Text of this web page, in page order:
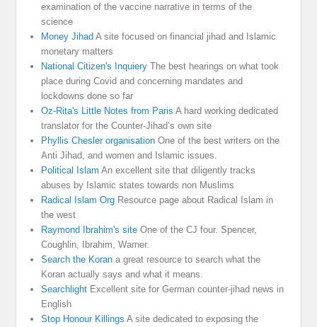
examination of the vaccine narrative in terms of the
science
Money Jihad A site focused on financial jihad and Islamic
monetary matters
National Citizen's Inquiery The best hearings on what took
place during Covid and concerning mandates and
lockdowns done so far
Oz-Rita's Little Notes from Paris A hard working dedicated
translator for the Counter-Jihad’s own site
Phyllis Chesler organisation One of the best writers on the
Anti Jihad, and women and Islamic issues.
Political Islam An excellent site that diligently tracks
abuses by Islamic states towards non Muslims
Radical Islam Org Resource page about Radical Islam in
the west
Raymond Ibrahim's site One of the CJ four. Spencer,
Coughlin, Ibrahim, Warner.
Search the Koran a great resource to search what the
Koran actually says and what it means.
Searchlight Excellent site for German counter-jihad news in
English
Stop Honour Killings A site dedicated to exposing the